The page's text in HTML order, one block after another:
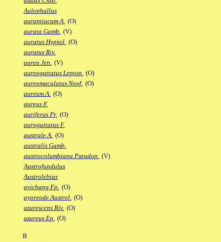
Aulophallus
aurantiacum A. (O)
aurata Gamb. (V)
auratus Hypsol. (O)
auratus Riv.
aurea Jen. (V)
aureoguttatus Leptop. (O)
aureomaculatus Neof. (O)
aureum A. (O)
aureus F.
auriferus Pr. (O)
auroguttatus F.
australe A. (O)
australis Gamb.
austrocolumbiana Pseudop. (V)
Austrofundulus
Austrolebias
avichang Fp. (O)
ayoreode Austrol. (O)
azurescens Riv. (O)
azureus Ep. (O)
B